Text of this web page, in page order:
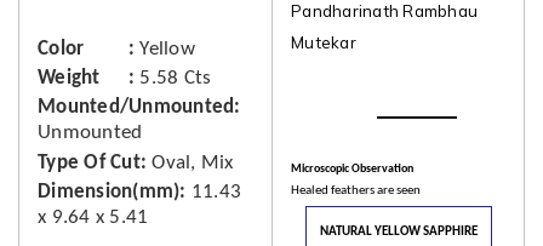
Color
Yellow
Weight
5.58 Cts
Mounted/Unmounted
Unmounted
Type Of Cut Oval, Mix
Dimension(mm)
11.43
x 9.64 x 5.41
Pandharinath Rambhau
Mutekar
Microscopic Observation
Healed feathers are seen
NATURAL YELLOW SAPPHIRE